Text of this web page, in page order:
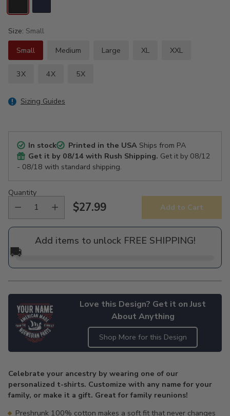
Size: Small
Small
Medium Large XL XXL
3X 4X 5X
Sizing Guides
In stock Printed in the USAShips from PA
Get it by 08/14 with Rush Shipping. Get it by 08/12
- 08/18 with standard shipping.
Quantity
Regular
price
$27.99 Add to Cart
Add items to unlock FREE SHIPPING!
🚚
Love this Design? Get it on Just
About Anything
Shop More for this Design
to
your
cart
Celebrate your ancestry by wearing one of our
personalized t-shirts. Customize with any name for your
family, or make it a gift. Great for family reunions!
Preshrunk 100% cotton makes a soft fit that never changes